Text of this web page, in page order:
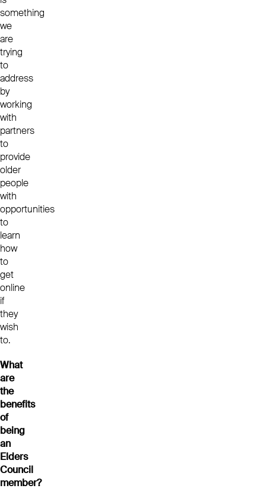
something
we
are
trying
to
address
by
working
with
partners
to
provide
older
people
with
opportunities
to
learn
how
to
get
online
if
they
wish
to.
What
are
the
benefits
of
being
an
Elders
Council
member?